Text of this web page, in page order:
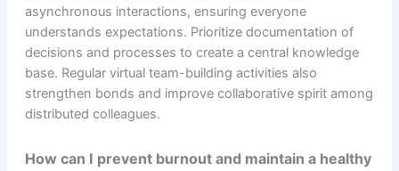
asynchronous interactions, ensuring everyone
understands expectations. Prioritize documentation of
decisions and processes to create a central knowledge
base. Regular virtual team-building activities also
strengthen bonds and improve collaborative spirit among
distributed colleagues.
How can I prevent burnout and maintain a healthy